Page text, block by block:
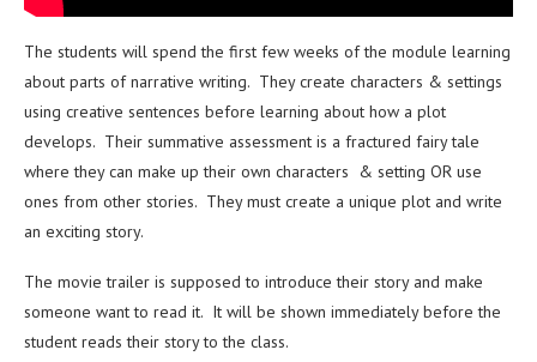
The students will spend the first few weeks of the module learning
about parts of narrative writing. They create characters & settings
using creative sentences before learning about how a plot
develops. Their summative assessment is a fractured fairy tale
where they can make up their own characters & setting OR use
ones from other stories. They must create a unique plot and write
an exciting story.
The movie trailer is supposed to introduce their story and make
someone want to read it. It will be shown immediately before the
student reads their story to the class.